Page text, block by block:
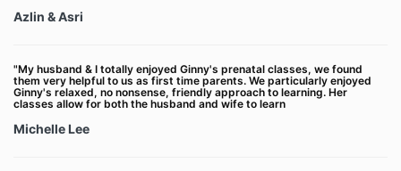
Azlin & Asri
"My husband & I totally enjoyed Ginny's prenatal classes, we found
them very helpful to us as first time parents. We particularly enjoyed
Ginny's relaxed, no nonsense, friendly approach to learning. Her
classes allow for both the husband and wife to learn
Michelle Lee